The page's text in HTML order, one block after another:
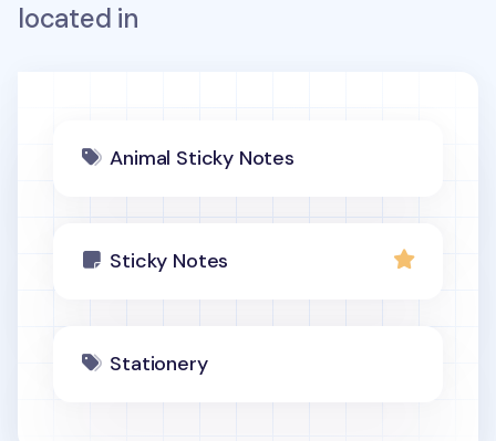
located in
Animal Sticky Notes
Sticky Notes
Stationery